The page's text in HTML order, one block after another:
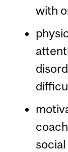
with